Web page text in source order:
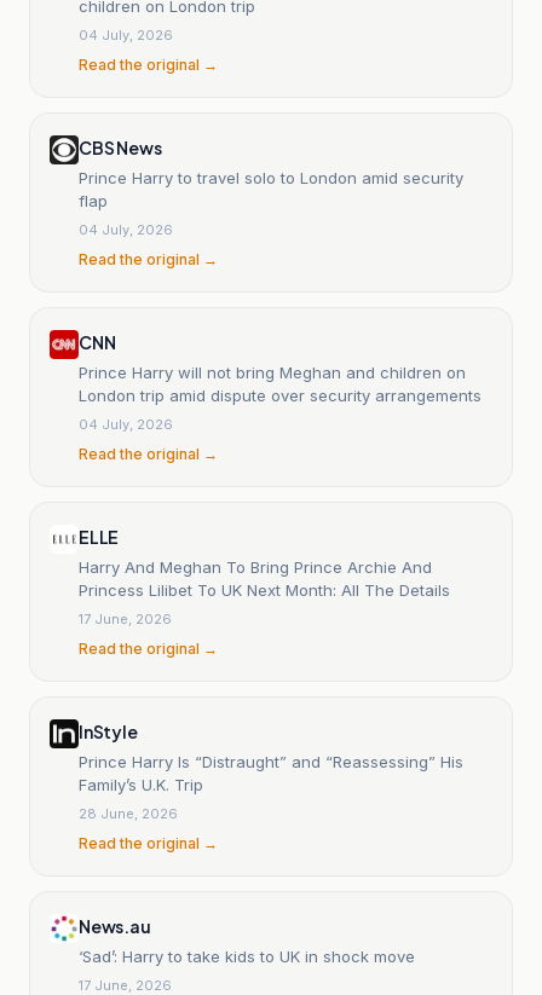
children on London trip
04 July, 2026
Read the original →
CBS News
Prince Harry to travel solo to London amid security
flap
04 July, 2026
Read the original →
CNN
Prince Harry will not bring Meghan and children on
London trip amid dispute over security arrangements
04 July, 2026
Read the original →
ELLE
Harry And Meghan To Bring Prince Archie And
Princess Lilibet To UK Next Month: All The Details
17 June, 2026
Read the original →
InStyle
Prince Harry Is “Distraught” and “Reassessing” His
Family’s U.K. Trip
28 June, 2026
Read the original →
News.au
‘Sad’: Harry to take kids to UK in shock move
17 June, 2026